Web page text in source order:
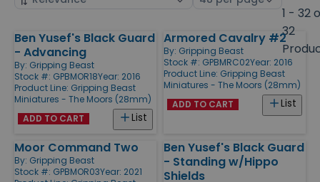
1 - 32
32
Products
Ben Yusef's Black Guard
- Advancing
By: Gripping Beast
Stock #: GPBMOR18Year: 2016
Product Line: Gripping Beast
Miniatures - The Moors (28mm)
List
ADD TO CART
Armored Cavalry #2
By: Gripping Beast
Stock #: GPBMRC02Year: 2016
Product Line: Gripping Beast
Miniatures - The Moors (28mm)
List
ADD TO CART
Moor Command Two
By: Gripping Beast
Stock #: GPBMOR03Year: 2021
Ben Yusef's Black Guard
- Standing w/Hippo
Shields